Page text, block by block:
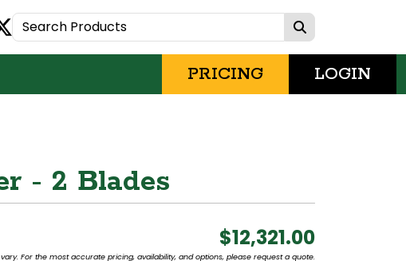
PRICING LOGIN
- 2 Blades
$12,321.00
For the most accurate pricing, availability, and options, please request a quote.